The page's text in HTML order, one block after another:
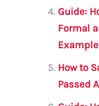
Guide:
Formal
How to
Passed